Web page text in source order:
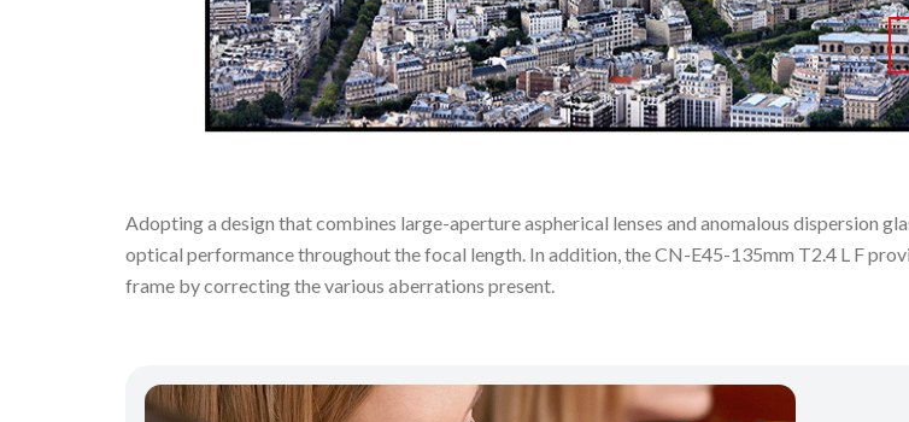
Adopting a design that combines large-aperture aspherical lenses and anomalous dispersion
optical performance throughout the focal length. In addition, the CN-E45-135mm T2.4 L F
frame by correcting the various aberrations present.